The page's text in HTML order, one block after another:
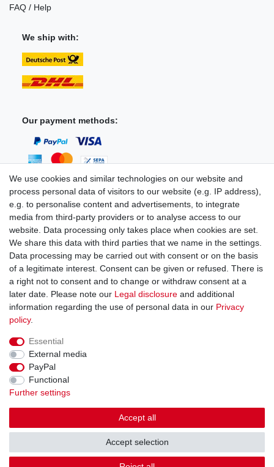
FAQ / Help
We ship with:
Our payment methods:
You can reach us:
+49 (0)681 5846576
Monday to Friday
9.00 am - 4.00 pm
Legal disclosure Privacy policy Terms and conditions
Cancellation rights
© Copyright Gerd Hofer GmbH 2026 | All rights reserved.
We use cookies and similar technologies on our website and
process personal data of visitors to our website (e.g. IP address),
e.g. to personalise content and advertisements, to integrate
media from third-party providers or to analyse access to our
website. Data processing only takes place when cookies are set.
We share this data with third parties that we name in the settings.
Data processing may be carried out with consent or on the basis
of a legitimate interest. Consent can be given or refused. There is
a right not to consent and to change or withdraw consent at a
later date. Please note our Legal disclosure and additional
information regarding the use of personal data in our Privacy
policy.
Essential
External media
PayPal
Functional
Further settings
Accept all
Accept selection